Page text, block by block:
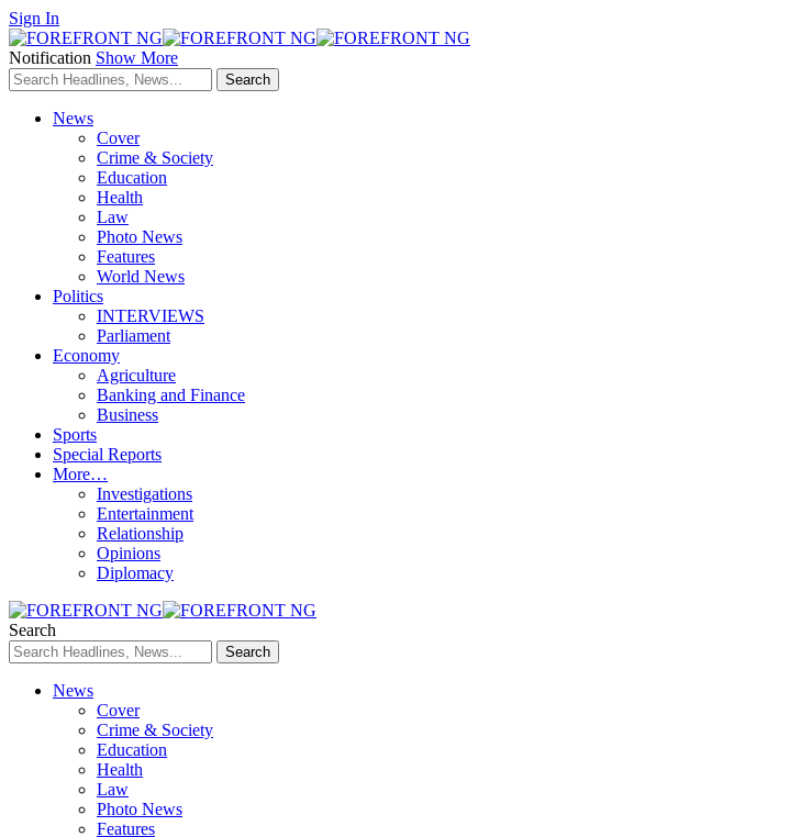
Sign In
Notification Show More
News
Cover
Crime & Society
Education
Health
Law
Photo News
Features
World News
Politics
INTERVIEWS
Parliament
Economy
Agriculture
Banking and Finance
Business
Sports
Special Reports
More…
Investigations
Entertainment
Relationship
Opinions
Diplomacy
Search
News
Cover
Crime & Society
Education
Health
Law
Photo News
Features